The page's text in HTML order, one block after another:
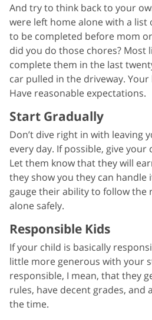
And try to think back to your
were left home alone with a list
to be completed before mom
did you do those chores? Most
complete them in the last
car pulled in the driveway.
Have reasonable expectations.
Start Gradually
Don’t dive right in with leaving
every day. If possible, give
Let them know that they will
they show you they can handle
gauge their ability to follow the
alone safely.
Responsible Kids
If your child is basically
little more generous with your
responsible, I mean, that they
rules, have decent grades, and
the time.